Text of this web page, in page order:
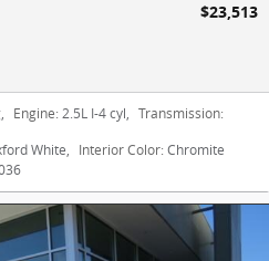
$23,513
, Engine: 2.5L I-4 cyl, Transmission:
White, Interior Color: Chromite